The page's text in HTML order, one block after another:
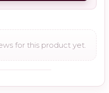
for this product yet.